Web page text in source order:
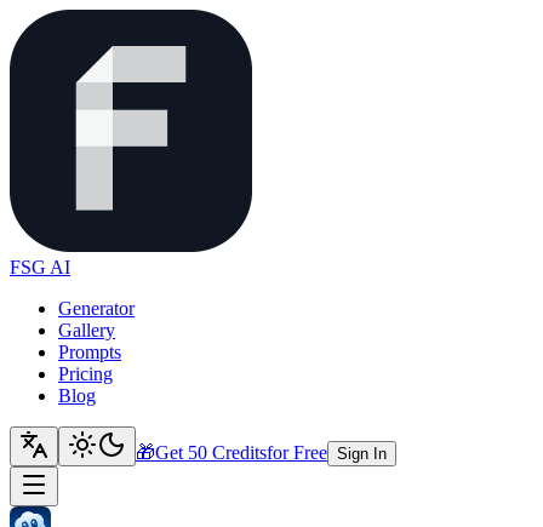
FSG AI
Generator
Gallery
Prompts
Pricing
Blog
🎁Get 50 Creditsfor Free Sign In